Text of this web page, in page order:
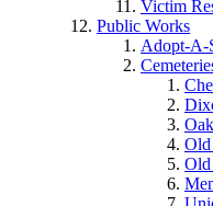
Victim
Public Works
Adopt-A-
Old
Old